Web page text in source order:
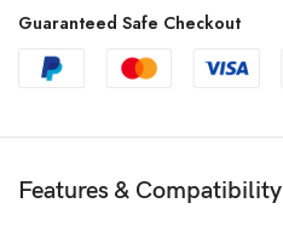
Guaranteed Safe Checkout
Features & Compatibility